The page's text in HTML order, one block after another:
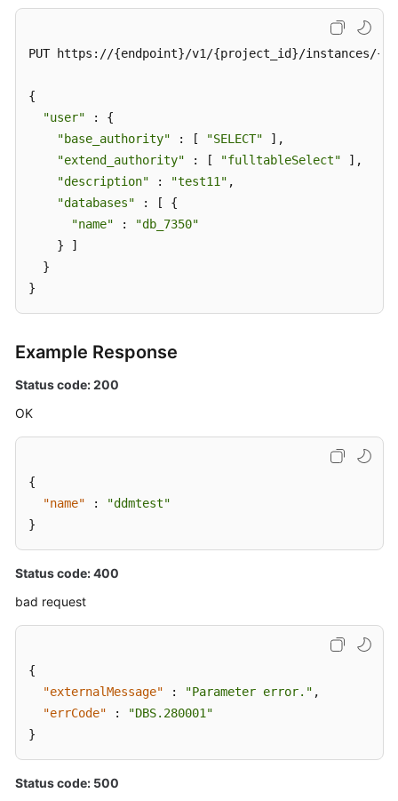
PUT https://{endpoint}/v1/{project_id}/instances/
{
"user" : {
"base_authority" : [ "SELECT" ],
"extend_authority" : [ "fulltableSelect" ],
"description" : "test11" ,
"databases" : [ {
"name" :
"db_7350"
    } ]
  }
}
Example Response
Status code: 200
OK
{
"name"
:
"ddmtest"
}
Status code: 400
bad request
{
"externalMessage"
: "Parameter error." ,
"errCode"
:
"DBS.280001"
}
Status code: 500